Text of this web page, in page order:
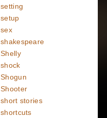
setting
setup
sex
shakespeare
Shelly
shock
Shogun
Shooter
short stories
shortcuts